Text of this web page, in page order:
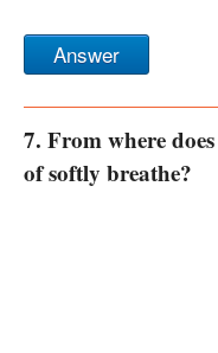
Answer
7. From where
of softly breathe?